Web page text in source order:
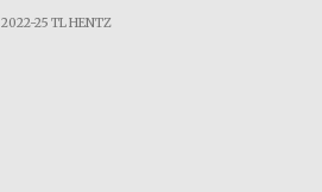
2022-25 TL HENTZ